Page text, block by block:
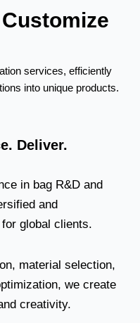
services, efficiently
into unique products.
Deliver.
in bag R&D and
and
global clients.
material selection,
we create
creativity.